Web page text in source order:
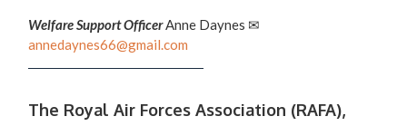
Welfare Support OfficerAnne Daynes ✉
annedaynes66@gmail.com
The Royal Air Forces Association (RAFA),